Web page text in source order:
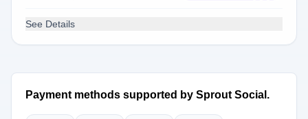
See Details
Payment methods supported by Sprout Social.